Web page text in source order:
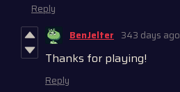
Reply
BenJelter 343 days ago
Thanks for playing!
Reply